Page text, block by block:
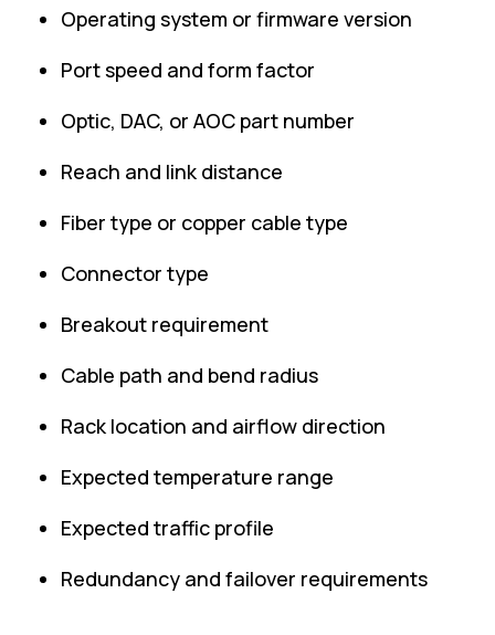
Operating system or firmware version
Port speed and form factor
Optic, DAC, or AOC part number
Reach and link distance
Fiber type or copper cable type
Connector type
Breakout requirement
Cable path and bend radius
Rack location and airflow direction
Expected temperature range
Expected traffic profile
Redundancy and failover requirements